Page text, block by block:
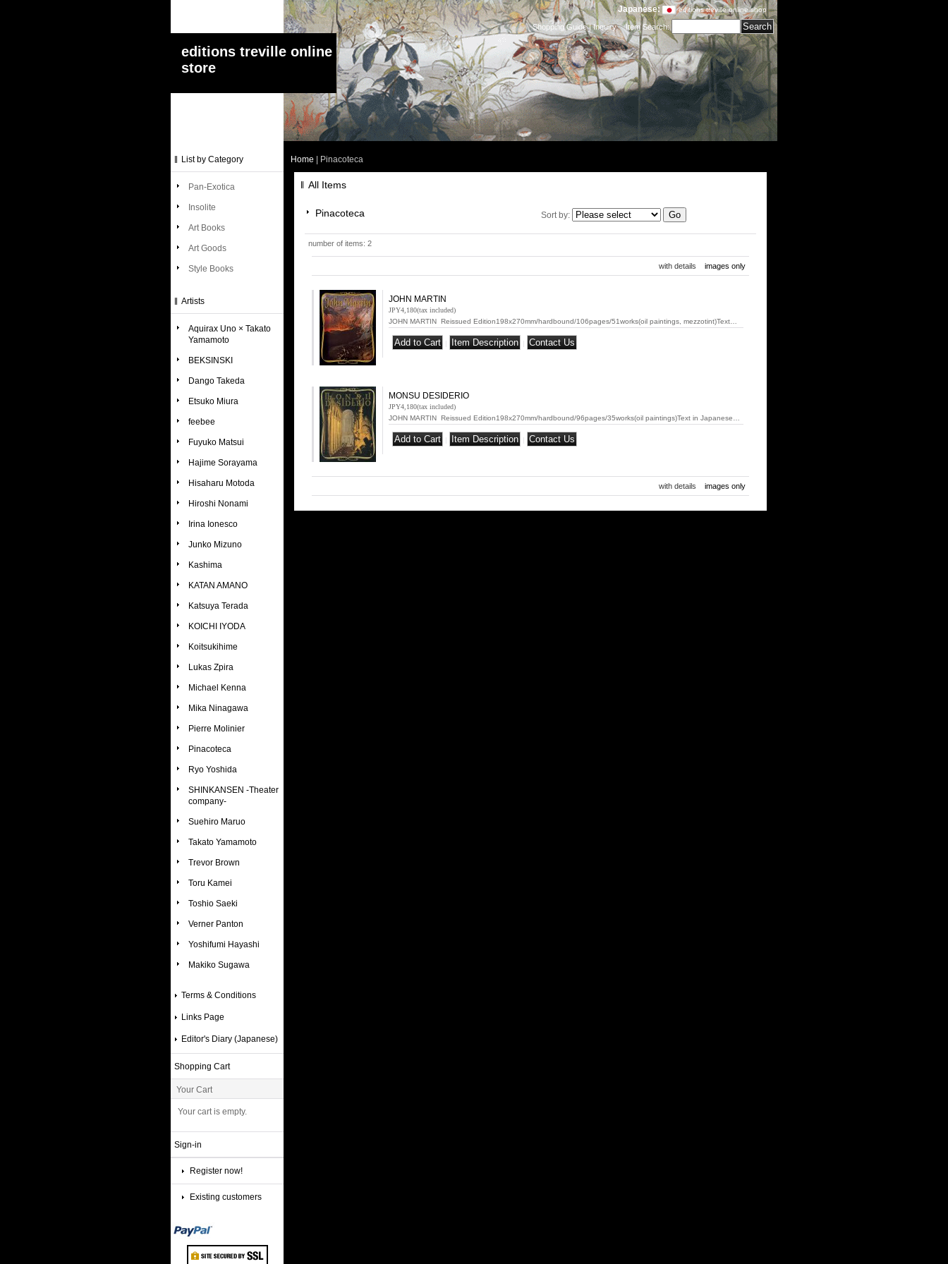
Japanese: editions treville online shop
editions treville online
store
Shopping Guide|Inquiry Item Search:
List by Category
Pan-Exotica
Insolite
Art Books
Art Goods
Style Books
Artists
Aquirax Uno × Takato
Yamamoto
BEKSINSKI
Dango Takeda
Etsuko Miura
feebee
Fuyuko Matsui
Hajime Sorayama
Hisaharu Motoda
Hiroshi Nonami
Irina Ionesco
Junko Mizuno
Kashima
KATAN AMANO
Katsuya Terada
KOICHI IYODA
Koitsukihime
Lukas Zpira
Michael Kenna
Mika Ninagawa
Pierre Molinier
Pinacoteca
Ryo Yoshida
SHINKANSEN -Theater
company-
Suehiro Maruo
Takato Yamamoto
Trevor Brown
Toru Kamei
Toshio Saeki
Verner Panton
Yoshifumi Hayashi
Makiko Sugawa
Terms & Conditions
Links Page
Editor's Diary (Japanese)
Shopping Cart
Your Cart
Your cart is empty.
Sign-in
Register now!
Existing customers
Home Pinacoteca
All Items
Pinacoteca Sort by:
number of items: 2
with details images only
JOHN MARTIN
JPY4,180(tax included)
JOHN MARTIN Reissued Edition198x270mm/hardbound/106pages/51works(oil paintings, mezzotint)Text…
MONSU DESIDERIO
JPY4,180(tax included)
JOHN MARTIN Reissued Edition198x270mm/hardbound/96pages/35works(oil paintings)Text in Japanese…
with details images only